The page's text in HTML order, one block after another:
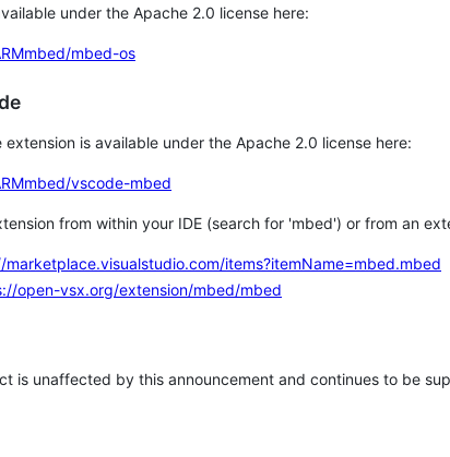
under the Apache 2.0 license here:
mbed-os
extension is available under the Apache 2.0 license here:
vscode-mbed
from within your IDE (search for 'mbed') or from an
marketplace.visualstudio.com/items?itemName=mbed.mbed
open-vsx.org/extension/mbed/mbed
is unaffected by this announcement and continues to be